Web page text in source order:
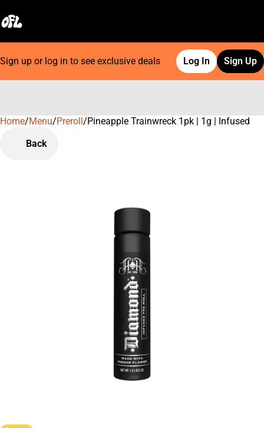
Sign up or log in to see exclusive deals Log In Sign Up
Home/Menu/Preroll/Pineapple Trainwreck 1pk | 1g | Infused
Back
0